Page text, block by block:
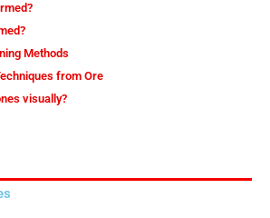
Methods
from Ore
visually?